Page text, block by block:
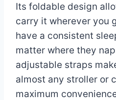
Its foldable design
carry it wherever you
have a consistent
matter where they
adjustable straps
almost any stroller or
maximum